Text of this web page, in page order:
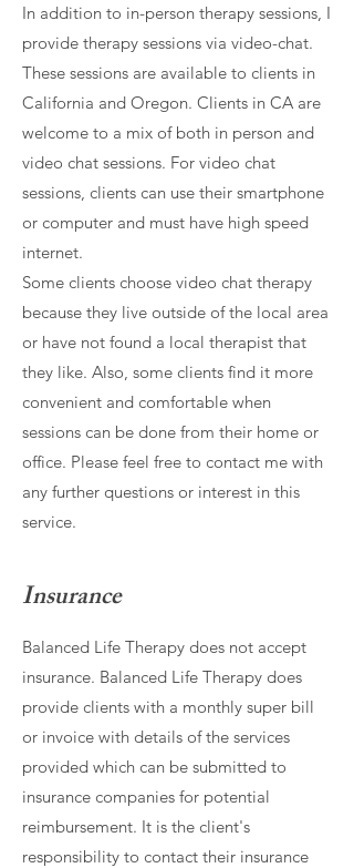
In addition to in-person therapy sessions, I
provide therapy sessions via video-chat.
These sessions are available to clients in
California and Oregon. Clients in CA are
welcome to a mix of both in person and
video chat sessions. For video chat
sessions, clients can use their smartphone
or computer and must have high speed
internet.
Some clients choose video chat therapy
because they live outside of the local area
or have not found a local therapist that
they like. Also, some clients find it more
convenient and comfortable when
sessions can be done from their home or
office. Please feel free to contact me with
any further questions or interest in this
service.
Insurance
Balanced Life Therapy does not accept
insurance. Balanced Life Therapy does
provide clients with a monthly super bill
or invoice with details of the services
provided which can be submitted to
insurance companies for potential
reimbursement. It is the client's
responsibility to contact their insurance